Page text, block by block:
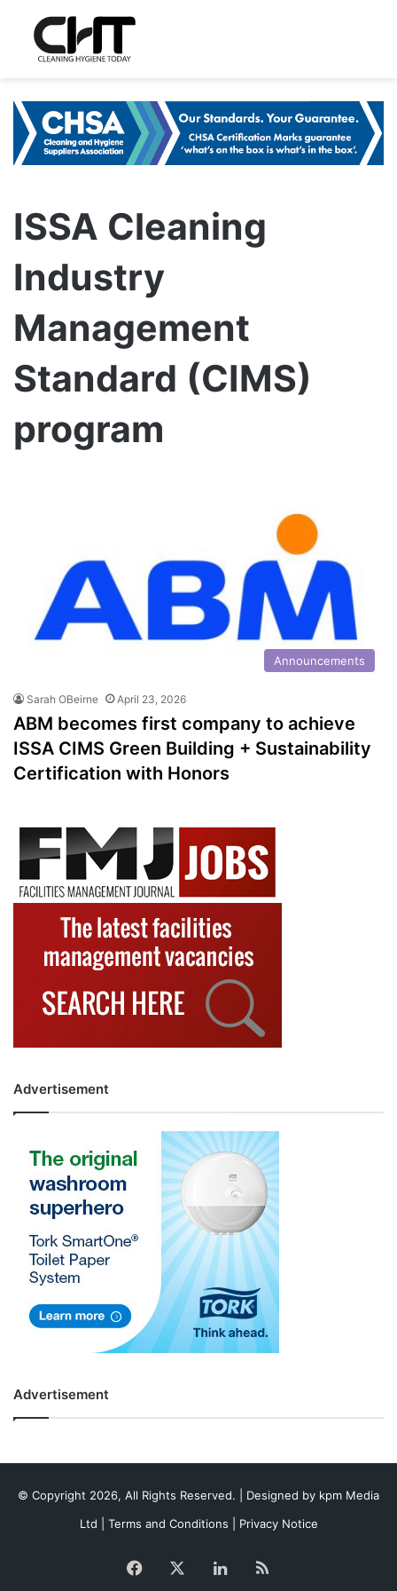
ISSA Cleaning
Industry
Management
Standard (CIMS)
program
Announcements
Sarah OBeirne April 23, 2026
ABM becomes first company to achieve
ISSA CIMS Green Building + Sustainability
Certification with Honors
Advertisement
Advertisement
© Copyright 2026, All Rights Reserved. | Designed by kpm Media
Ltd
Terms and Conditions Privacy Notice
Facebook LinkedIn